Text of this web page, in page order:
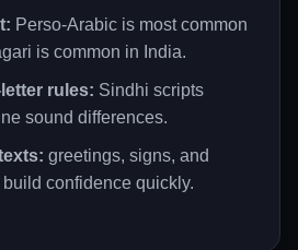
Perso-Arabic is most common
is common in India.
rules: Sindhi scripts
sound differences.
greetings, signs, and
build confidence quickly.